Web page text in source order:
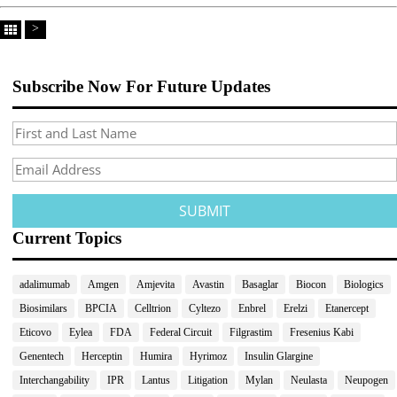
>
Subscribe Now For Future Updates
Current Topics
adalimumab Amgen Amjevita Avastin Basaglar Biocon
Biologics
Biosimilars
BPCIA Celltrion Cyltezo Enbrel Erelzi
Etanercept
Eticovo
Eylea FDA Federal Circuit Filgrastim
Fresenius Kabi
Genentech
Herceptin Humira Hyrimoz
Insulin Glargine
Interchangability
IPR Lantus Litigation Mylan Neulasta Neupogen